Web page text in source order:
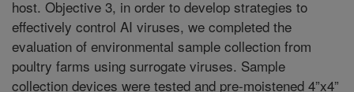
host. Objective 3, in order to develop strategies to
effectively control AI viruses, we completed the
evaluation of environmental sample collection from
poultry farms using surrogate viruses. Sample
collection devices were tested and pre-moistened 4”x4”